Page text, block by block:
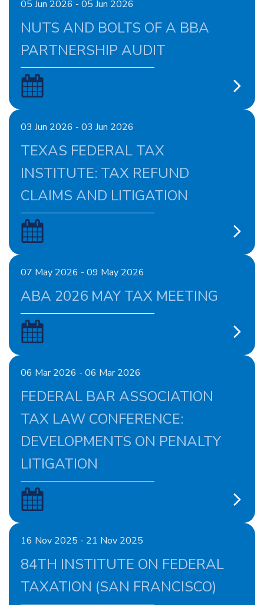
05 Jun 2026 - 05 Jun 2026
NUTS AND BOLTS OF A BBA
PARTNERSHIP AUDIT
03 Jun 2026 - 03 Jun 2026
TEXAS FEDERAL TAX
INSTITUTE: TAX REFUND
CLAIMS AND LITIGATION
07 May 2026 - 09 May 2026
ABA 2026 MAY TAX MEETING
06 Mar 2026 - 06 Mar 2026
FEDERAL BAR ASSOCIATION
TAX LAW CONFERENCE:
DEVELOPMENTS ON PENALTY
LITIGATION
16 Nov 2025 - 21 Nov 2025
84TH INSTITUTE ON FEDERAL
TAXATION (SAN FRANCISCO)